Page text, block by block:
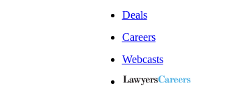
Deals
Careers
Webcasts